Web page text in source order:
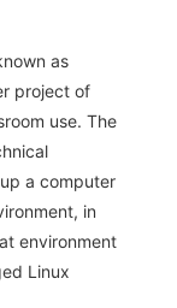
as
project of
use. The
a computer
in
environment
Linux